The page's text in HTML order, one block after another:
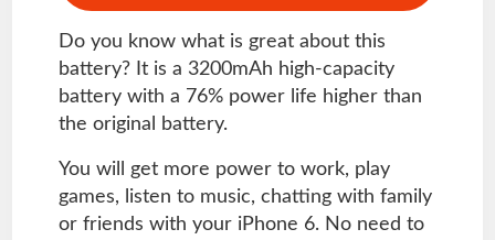
Do you know what is great about this
battery? It is a 3200mAh high-capacity
battery with a 76% power life higher than
the original battery.
You will get more power to work, play
games, listen to music, chatting with family
or friends with your iPhone 6. No need to